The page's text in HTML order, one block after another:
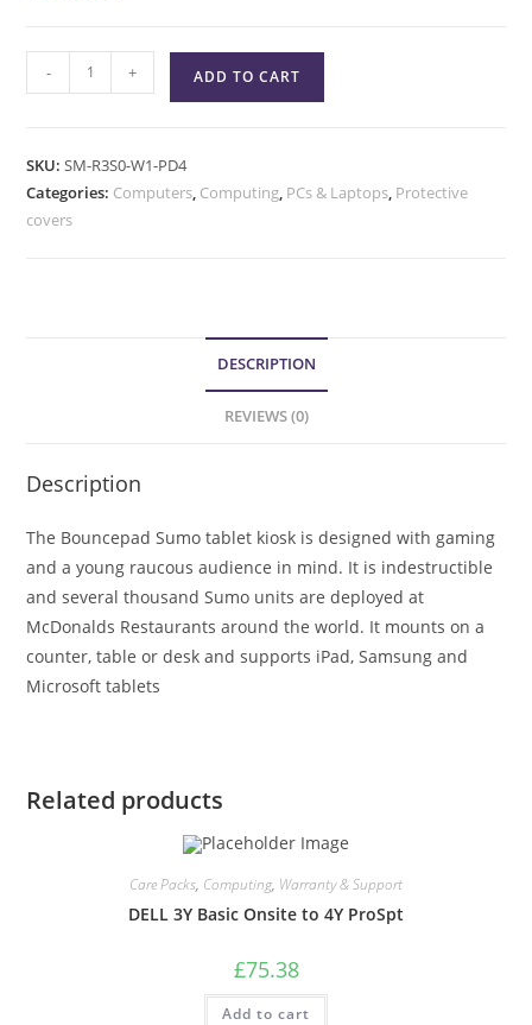
- + ADD TO CART
SKU:SM-R3S0-W1-PD4
Categories: Computers, Computing, PCs & Laptops, Protective
covers
DESCRIPTION
REVIEWS (0)
Description
The Bouncepad Sumo tablet kiosk is designed with gaming
and a young raucous audience in mind. It is indestructible
and several thousand Sumo units are deployed at
McDonalds Restaurants around the world. It mounts on a
counter, table or desk and supports iPad, Samsung and
Microsoft tablets
Related products
Care Packs, Computing, Warranty & Support
DELL 3Y Basic Onsite to 4Y ProSpt
£75.38
Add to cart